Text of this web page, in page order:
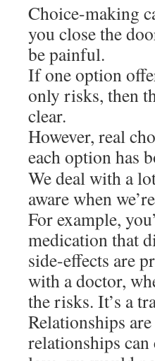
Choice-making
you close the
be painful.
If one option
only risks, then
clear.
However, real
each option has
We deal with a
aware when
For example,
medication that
side-effects are
with a doctor,
the risks. It’s a
Relationships
relationships can